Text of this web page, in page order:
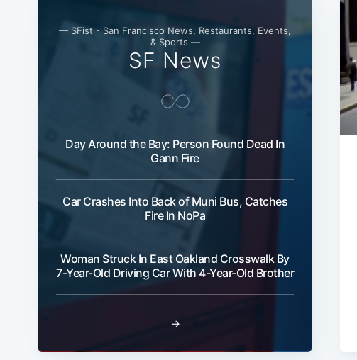
— SFist - San Francisco News, Restaurants, Events,
& Sports —
SF News
Day Around the Bay: Person Found Dead In
Gann Fire
Car Crashes Into Back of Muni Bus, Catches
Fire In NoPa
Woman Struck In East Oakland Crosswalk By
7-Year-Old Driving Car With 4-Year-Old Brother
→